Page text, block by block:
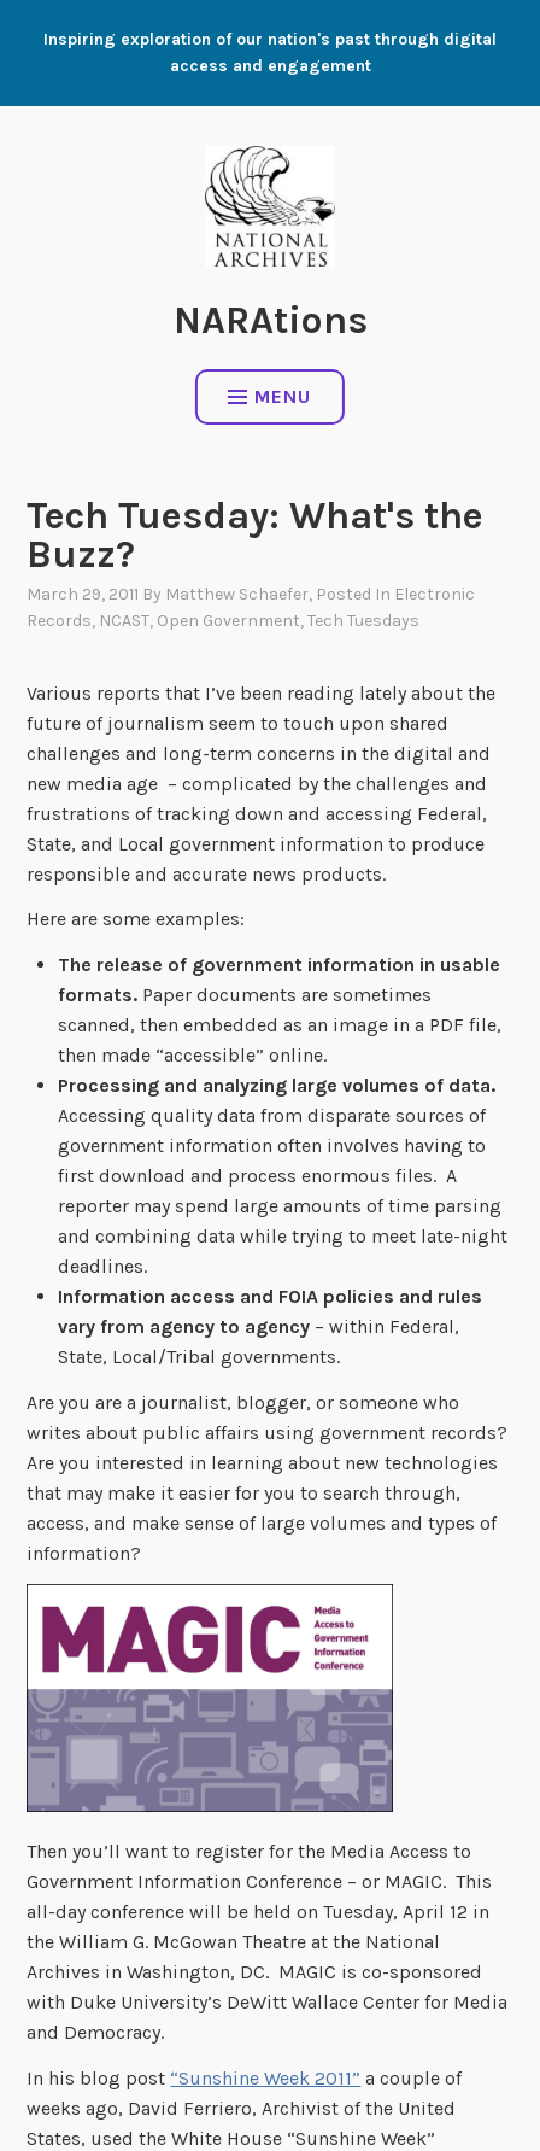
Inspiring exploration of our nation's past through digital
access and engagement
NARAtions
MENU
Tech Tuesday: What's the
Buzz?
March 29, 2011 By Matthew Schaefer, Posted In Electronic
Records, NCAST, Open Government,Tech Tuesdays
Various reports that I’ve been reading lately about the
future of journalism seem to touch upon shared
challenges and long-term concerns in the digital and
new media age – complicated by the challenges and
frustrations of tracking down and accessing Federal,
State, and Local government information to produce
responsible and accurate news products.
Here are some examples:
The release of government information in usable
formats. Paper documents are sometimes
scanned, then embedded as an image in a PDF file,
then made “accessible” online.
Processing and analyzing large volumes of data.
Accessing quality data from disparate sources of
government information often involves having to
first download and process enormous files. A
reporter may spend large amounts of time parsing
and combining data while trying to meet late-night
deadlines.
Information access and FOIA policies and rules
vary from agency to agency – within Federal,
State, Local/Tribal governments.
Are you are a journalist, blogger, or someone who
writes about public affairs using government records?
Are you interested in learning about new technologies
that may make it easier for you to search through,
access, and make sense of large volumes and types of
information?
Then you’ll want to register for the Media Access to
Government Information Conference – or MAGIC. This
all-day conference will be held on Tuesday, April 12 in
the William G. McGowan Theatre at the National
Archives in Washington, DC. MAGIC is co-sponsored
with Duke University’s DeWitt Wallace Center for Media
and Democracy.
In his blog post “Sunshine Week 2011” a couple of
weeks ago, David Ferriero, Archivist of the United
States, used the White House “Sunshine Week”